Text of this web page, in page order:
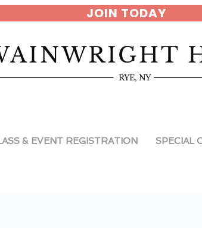
JOIN TODAY
RYE, NY
& EVENT REGISTRATION SPECIAL